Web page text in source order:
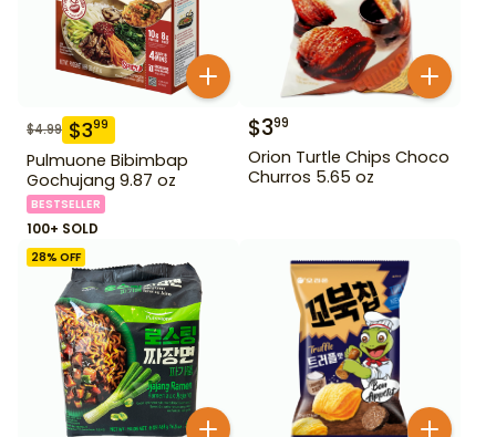
$4.99 $399
Pulmuone Bibimbap
Gochujang 9.87 oz
BESTSELLER
100+ SOLD
$399
Orion Turtle Chips Choco
Churros 5.65 oz
28% OFF